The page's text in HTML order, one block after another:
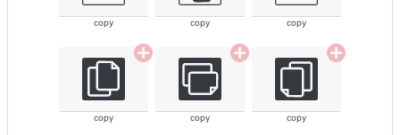
copy copy copy
copy copy copy